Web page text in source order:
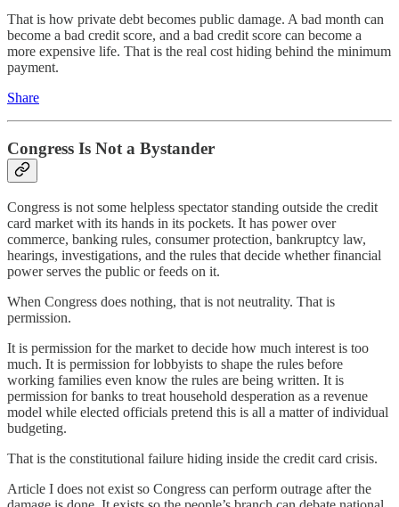
That is how private debt becomes public damage. A bad month can
become a bad credit score, and a bad credit score can become a
more expensive life. That is the real cost hiding behind the minimum
payment.
Share
Congress Is Not a Bystander
Congress is not some helpless spectator standing outside the credit
card market with its hands in its pockets. It has power over
commerce, banking rules, consumer protection, bankruptcy law,
hearings, investigations, and the rules that decide whether financial
power serves the public or feeds on it.
When Congress does nothing, that is not neutrality. That is
permission.
It is permission for the market to decide how much interest is too
much. It is permission for lobbyists to shape the rules before
working families even know the rules are being written. It is
permission for banks to treat household desperation as a revenue
model while elected officials pretend this is all a matter of individual
budgeting.
That is the constitutional failure hiding inside the credit card crisis.
Article I does not exist so Congress can perform outrage after the